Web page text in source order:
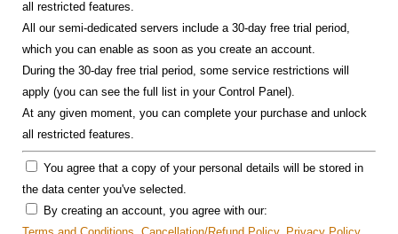
all restricted features.
All our semi-dedicated servers include a 30-day free trial period,
which you can enable as soon as you create an account.
During the 30-day free trial period, some service restrictions will
apply (you can see the full list in your Control Panel).
At any given moment, you can complete your purchase and unlock
all restricted features.
You agree that a copy of your personal details will be stored in
the data center you've selected.
By creating an account, you agree with our: